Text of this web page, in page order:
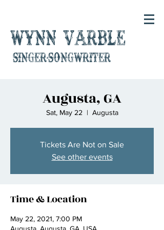
Wynn Varble
singer-songwriter
Augusta, GA
Sat, May 22
  |
Augusta
Tickets Are Not on Sale
See other events
Time & Location
May 22, 2021, 7:00 PM